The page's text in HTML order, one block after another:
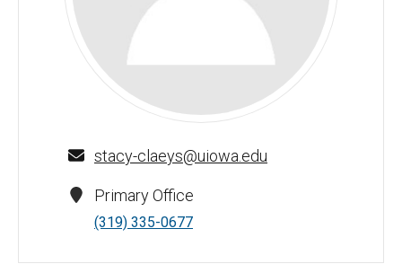
Stacy Claeys - University of Iowa
stacy-claeys@uiowa.edu
Primary Office
(319) 335-0677